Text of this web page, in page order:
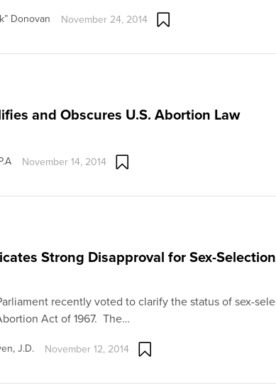
Donovan November 24, 2014
and Obscures U.S. Abortion Law
November 14, 2014
Strong Disapproval for Sex-Selection
recently voted to clarify the status of sex-
Act of 1967. The…
J.D. November 12, 2014